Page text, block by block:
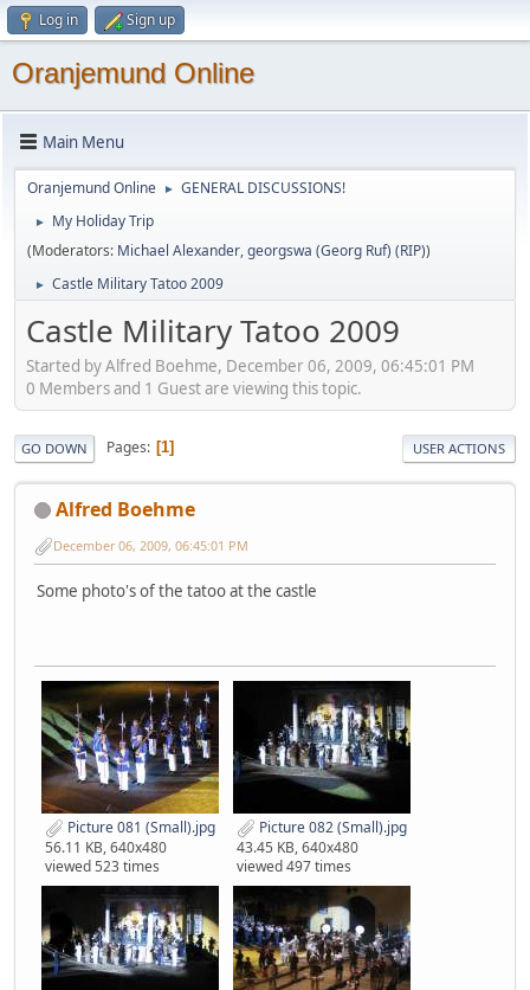
Log in Sign up
Oranjemund Online
Main Menu
Oranjemund Online ► GENERAL DISCUSSIONS!
►
My Holiday Trip
(Moderators: Michael Alexander,georgswa (Georg Ruf) (RIP))
► Castle Military Tatoo 2009
Castle Military Tatoo 2009
Started by Alfred Boehme, December 06, 2009, 06:45:01 PM
0 Members and 1 Guest are viewing this topic.
GO DOWN Pages 1 USER ACTIONS
Alfred Boehme
December 06, 2009, 06:45:01 PM
Some photo's of the tatoo at the castle
Picture 081 (Small).jpg
56.11 KB, 640x480
viewed 523 times
Picture 082 (Small).jpg
43.45 KB, 640x480
viewed 497 times